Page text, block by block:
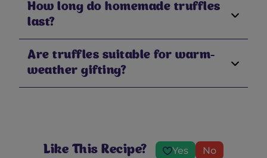
How long do homemade truffles
last?
Are truffles suitable for warm-
weather gifting?
Like This Recipe? Yes No